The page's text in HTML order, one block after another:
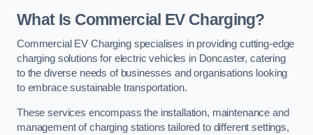
What Is Commercial EV Charging?
Commercial EV Charging specialises in providing cutting-edge
charging solutions for electric vehicles in Doncaster, catering
to the diverse needs of businesses and organisations looking
to embrace sustainable transportation.
These services encompass the installation, maintenance and
management of charging stations tailored to different settings,